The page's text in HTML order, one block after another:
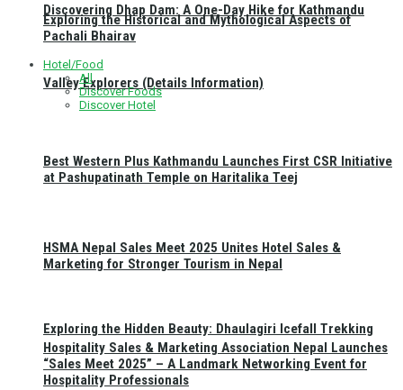
Discovering Dhap Dam: A One-Day Hike for Kathmandu
Valley Explorers (Details Information)
Exploring the Hidden Beauty: Dhaulagiri Icefall Trekking
Exploring the Historical and Mythological Aspects of
Pachali Bhairav
Hotel/Food
All
Discover Foods
Discover Hotel
Best Western Plus Kathmandu Launches First CSR Initiative
at Pashupatinath Temple on Haritalika Teej
HSMA Nepal Sales Meet 2025 Unites Hotel Sales &
Marketing for Stronger Tourism in Nepal
Hospitality Sales & Marketing Association Nepal Launches
“Sales Meet 2025” – A Landmark Networking Event for
Hospitality Professionals